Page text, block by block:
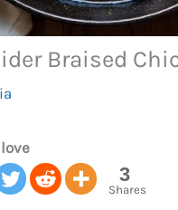
Braised
3
Shares